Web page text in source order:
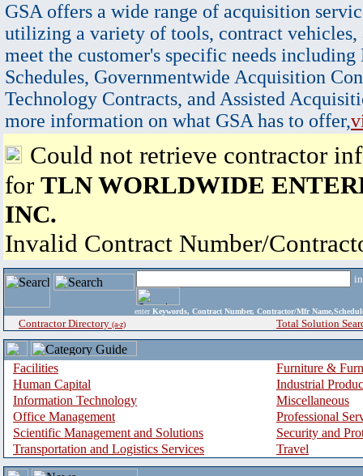
GSA offers a wide range of acquisition
utilizing a variety of tools, contract vehicles,
meet the customer's specific needs
Schedules, Governmentwide Acquisition
Technology Contracts, and Assisted
more information on what GSA has to offer,
Could not retrieve contractor
for TLN WORLDWIDE
INC.
Invalid Contract Number/
enter Keywords, Contract Number, Contractor/Mfr
Contractor Directory (a-z) Total Solution
Facilities
Furniture &
Human Capital
Industrial
Information Technology
Miscellaneous
Office Management
Professional
Scientific Management and Solutions
Security and
Transportation and Logistics Services
Travel